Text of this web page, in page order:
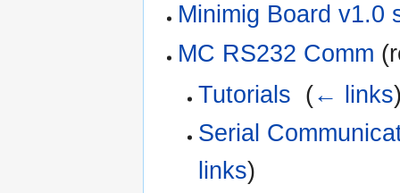
Minimig Board v1.0
MC RS232 Comm
Tutorials (← links
Serial
links)